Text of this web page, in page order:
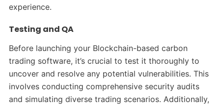
experience.
Testing and QA
Before launching your Blockchain-based carbon
trading software, it’s crucial to test it thoroughly to
uncover and resolve any potential vulnerabilities. This
involves conducting comprehensive security audits
and simulating diverse trading scenarios. Additionally,